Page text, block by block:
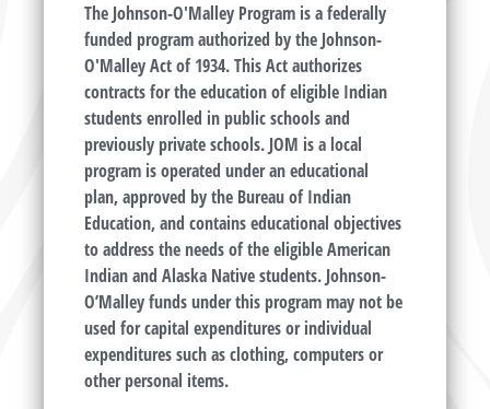
The Johnson-O'Malley Program is a federally
funded program authorized by the Johnson-
O'Malley Act of 1934. This Act authorizes
contracts for the education of eligible Indian
students enrolled in public schools and
previously private schools. JOM is a local
program is operated under an educational
plan, approved by the Bureau of Indian
Education, and contains educational objectives
to address the needs of the eligible American
Indian and Alaska Native students. Johnson-
O’Malley funds under this program may not be
used for capital expenditures or individual
expenditures such as clothing, computers or
other personal items.